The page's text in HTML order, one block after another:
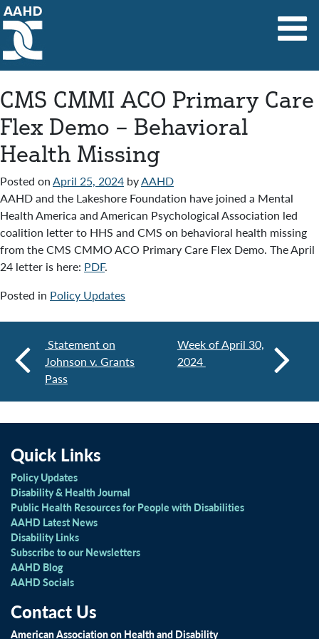
Main Navigation
CMS CMMI ACO Primary Care
Flex Demo – Behavioral
Health Missing
Posted onApril 25, 2024 byAAHD
AAHD and the Lakeshore Foundation have joined a Mental
Health America and American Psychological Association led
coalition letter to HHS and CMS on behavioral health missing
from the CMS CMMO ACO Primary Care Flex Demo. The April
24 letter is here: PDF.
Posted in Policy Updates
Statement on
Johnson v. Grants
Pass
Week of April 30,
2024
Quick Links
Policy Updates
Disability & Health Journal
Public Health Resources for People with Disabilities
AAHD Latest News
Disability Links
Subscribe to our Newsletters
AAHD Blog
AAHD Socials
Contact Us
American Association on Health and Disability